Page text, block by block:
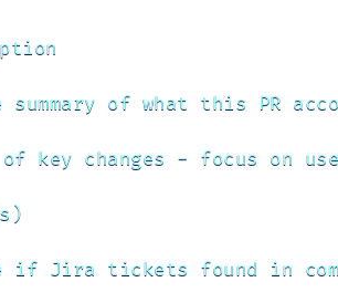
summary of what this PR
changes - focus on
if Jira tickets found in